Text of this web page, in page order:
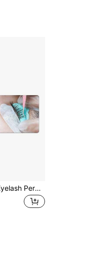
MyAoKuE-Up 1pc Eyelash Perm Lifting Tools Metal Clean Up Rods Beauty Makeup Lamination Eyelashes Separating Tool Lash Extension Supplies